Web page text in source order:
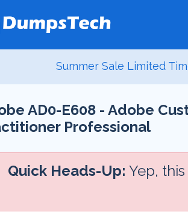
Summer Sale Limited
AD0-E608 - Adobe
Professional
Quick Heads-Up: Yep,